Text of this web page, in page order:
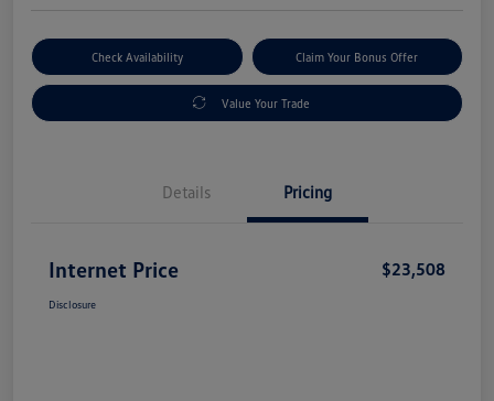
Check Availability Claim Your Bonus Offer
Value Your Trade
Details Pricing
Internet Price $23,508
Disclosure